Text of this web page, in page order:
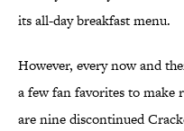
its all-day breakfast menu.
However, every now and
a few fan favorites to make
are nine discontinued